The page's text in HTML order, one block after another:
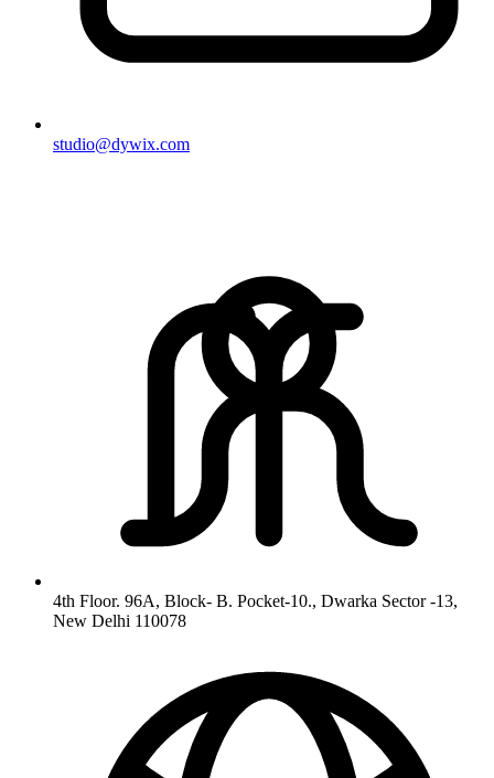
studio@dywix.com
4th Floor. 96A, Block- B. Pocket-10., Dwarka Sector -13,
New Delhi 110078